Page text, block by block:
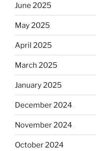
June 2025
May 2025
April 2025
March 2025
January 2025
December 2024
November 2024
October 2024